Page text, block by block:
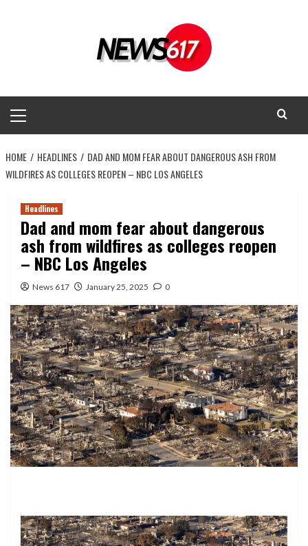
Menu
HOME HEADLINES
DAD AND MOM FEAR ABOUT DANGEROUS ASH FROM
WILDFIRES AS COLLEGES REOPEN – NBC LOS ANGELES
Headlines
Dad and mom fear about dangerous
ash from wildfires as colleges reopen
– NBC Los Angeles
News 617 January 25, 2025 0